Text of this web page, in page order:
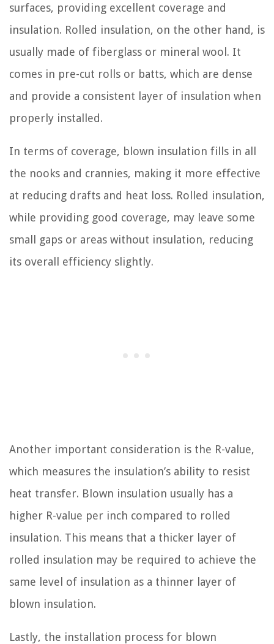
surfaces, providing excellent coverage and
insulation. Rolled insulation, on the other hand, is
usually made of fiberglass or mineral wool. It
comes in pre-cut rolls or batts, which are dense
and provide a consistent layer of insulation when
properly installed.
In terms of coverage, blown insulation fills in all
the nooks and crannies, making it more effective
at reducing drafts and heat loss. Rolled insulation,
while providing good coverage, may leave some
small gaps or areas without insulation, reducing
its overall efficiency slightly.
Another important consideration is the R-value,
which measures the insulation’s ability to resist
heat transfer. Blown insulation usually has a
higher R-value per inch compared to rolled
insulation. This means that a thicker layer of
rolled insulation may be required to achieve the
same level of insulation as a thinner layer of
blown insulation.
Lastly, the installation process for blown